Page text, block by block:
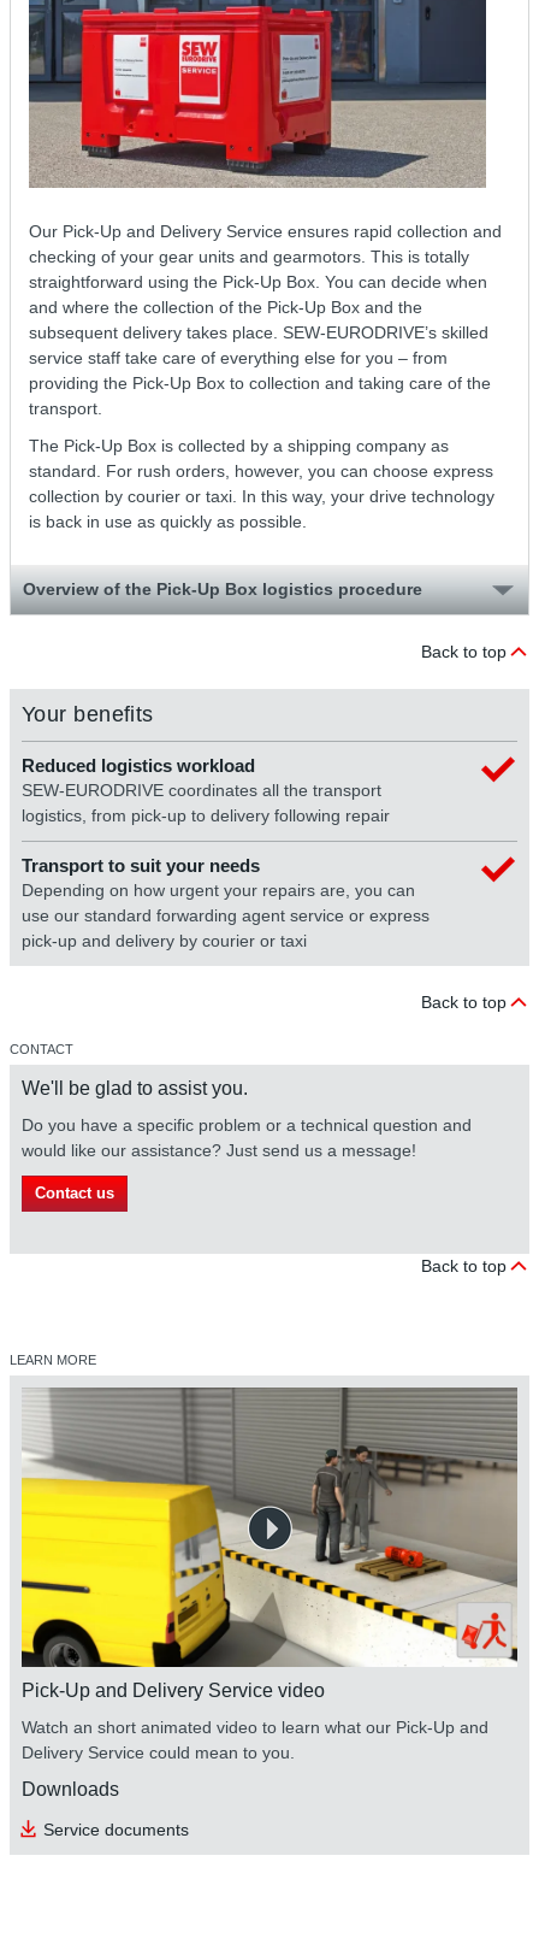
Our Pick-Up and Delivery Service ensures rapid collection and
checking of your gear units and gearmotors. This is totally
straightforward using the Pick-Up Box. You can decide when
and where the collection of the Pick-Up Box and the
subsequent delivery takes place. SEW-EURODRIVE’s skilled
service staff take care of everything else for you – from
providing the Pick-Up Box to collection and taking care of the
transport.
The Pick-Up Box is collected by a shipping company as
standard. For rush orders, however, you can choose express
collection by courier or taxi. In this way, your drive technology
is back in use as quickly as possible.
Overview of the Pick-Up Box logistics procedure
Back to top
Your benefits
Reduced logistics workload
SEW-EURODRIVE coordinates all the transport
logistics, from pick-up to delivery following repair
Transport to suit your needs
Depending on how urgent your repairs are, you can
use our standard forwarding agent service or express
pick-up and delivery by courier or taxi
Back to top
CONTACT
We'll be glad to assist you.
Do you have a specific problem or a technical question and
would like our assistance? Just send us a message!
Contact us
Back to top
LEARN MORE
Pick-Up and Delivery Service video
Watch an short animated video to learn what our Pick-Up and
Delivery Service could mean to you.
Downloads
Service documents